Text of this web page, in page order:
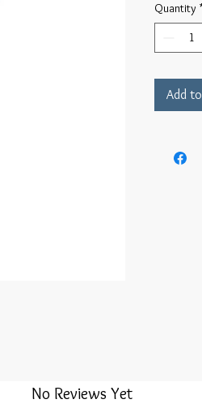
Quantity
Add
No Reviews Yet